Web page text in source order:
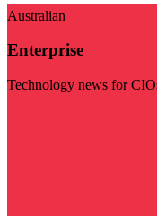
Australian
Enterprise
Technology news for